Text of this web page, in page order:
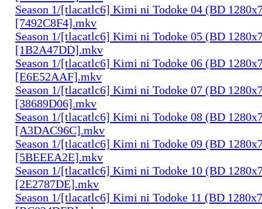
Season 1/[tlacatlc6] Kimi ni Todoke 04 (BD
[7492C8F4].mkv
Season 1/[tlacatlc6] Kimi ni Todoke 05 (BD
[1B2A47DD].mkv
Season 1/[tlacatlc6] Kimi ni Todoke 06 (BD
[E6E52AAF].mkv
Season 1/[tlacatlc6] Kimi ni Todoke 07 (BD
[38689D06].mkv
Season 1/[tlacatlc6] Kimi ni Todoke 08 (BD
[A3DAC96C].mkv
Season 1/[tlacatlc6] Kimi ni Todoke 09 (BD
[5BEEEA2E].mkv
Season 1/[tlacatlc6] Kimi ni Todoke 10 (BD
[2E2787DE].mkv
Season 1/[tlacatlc6] Kimi ni Todoke 11 (BD